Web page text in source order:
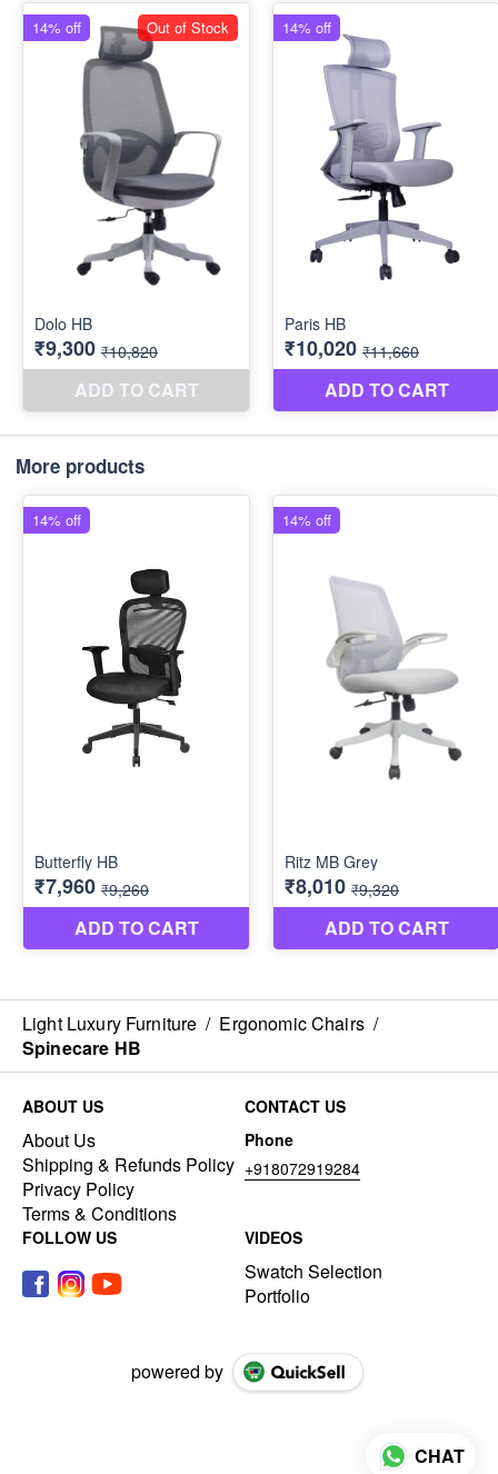
More products
Light Luxury Furniture / Ergonomic Chairs /
Spinecare HB
ABOUT US
About Us
Shipping & Refunds Policy
Privacy Policy
Terms & Conditions
CONTACT US
Phone
+918072919284
FOLLOW US VIDEOS
Swatch Selection
Portfolio
powered by
CHAT